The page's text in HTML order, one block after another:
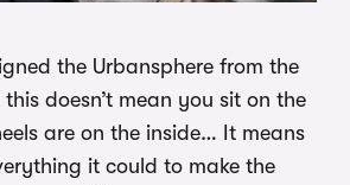
the Urbansphere from the
this doesn’t mean you sit on the
are on the inside… It means
it could to make the